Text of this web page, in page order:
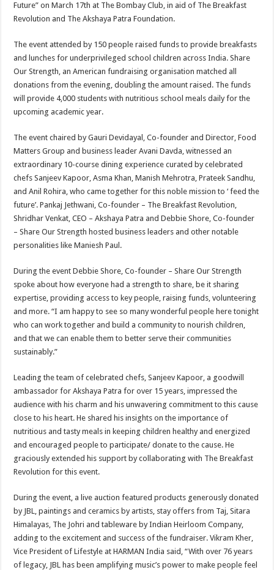
Future” on March 17th at The Bombay Club, in aid of The Breakfast
Revolution and The Akshaya Patra Foundation.
The event attended by 150 people raised funds to provide breakfasts
and lunches for underprivileged school children across India. Share
Our Strength, an American fundraising organisation matched all
donations from the evening, doubling the amount raised. The funds
will provide 4,000 students with nutritious school meals daily for the
upcoming academic year.
The event chaired by Gauri Devidayal, Co-founder and Director, Food
Matters Group and business leader Avani Davda, witnessed an
extraordinary 10-course dining experience curated by celebrated
chefs Sanjeev Kapoor, Asma Khan, Manish Mehrotra, Prateek Sandhu,
and Anil Rohira, who came together for this noble mission to ‘ feed the
future’. Pankaj Jethwani, Co-founder – The Breakfast Revolution,
Shridhar Venkat, CEO – Akshaya Patra and Debbie Shore, Co-founder
– Share Our Strength hosted business leaders and other notable
personalities like Maniesh Paul.
During the event Debbie Shore, Co-founder – Share Our Strength
spoke about how everyone had a strength to share, be it sharing
expertise, providing access to key people, raising funds, volunteering
and more. “I am happy to see so many wonderful people here tonight
who can work together and build a community to nourish children,
and that we can enable them to better serve their communities
sustainably.”
Leading the team of celebrated chefs, Sanjeev Kapoor, a goodwill
ambassador for Akshaya Patra for over 15 years, impressed the
audience with his charm and his unwavering commitment to this cause
close to his heart. He shared his insights on the importance of
nutritious and tasty meals in keeping children healthy and energized
and encouraged people to participate/ donate to the cause. He
graciously extended his support by collaborating with The Breakfast
Revolution for this event.
During the event, a live auction featured products generously donated
by JBL, paintings and ceramics by artists, stay offers from Taj, Sitara
Himalayas, The Johri and tableware by Indian Heirloom Company,
adding to the excitement and success of the fundraiser. Vikram Kher,
Vice President of Lifestyle at HARMAN India said, “With over 76 years
of legacy, JBL has been amplifying music’s power to make people feel